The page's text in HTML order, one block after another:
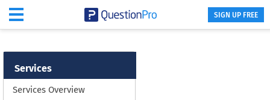
SIGN UP FREE
Services
Services Overview